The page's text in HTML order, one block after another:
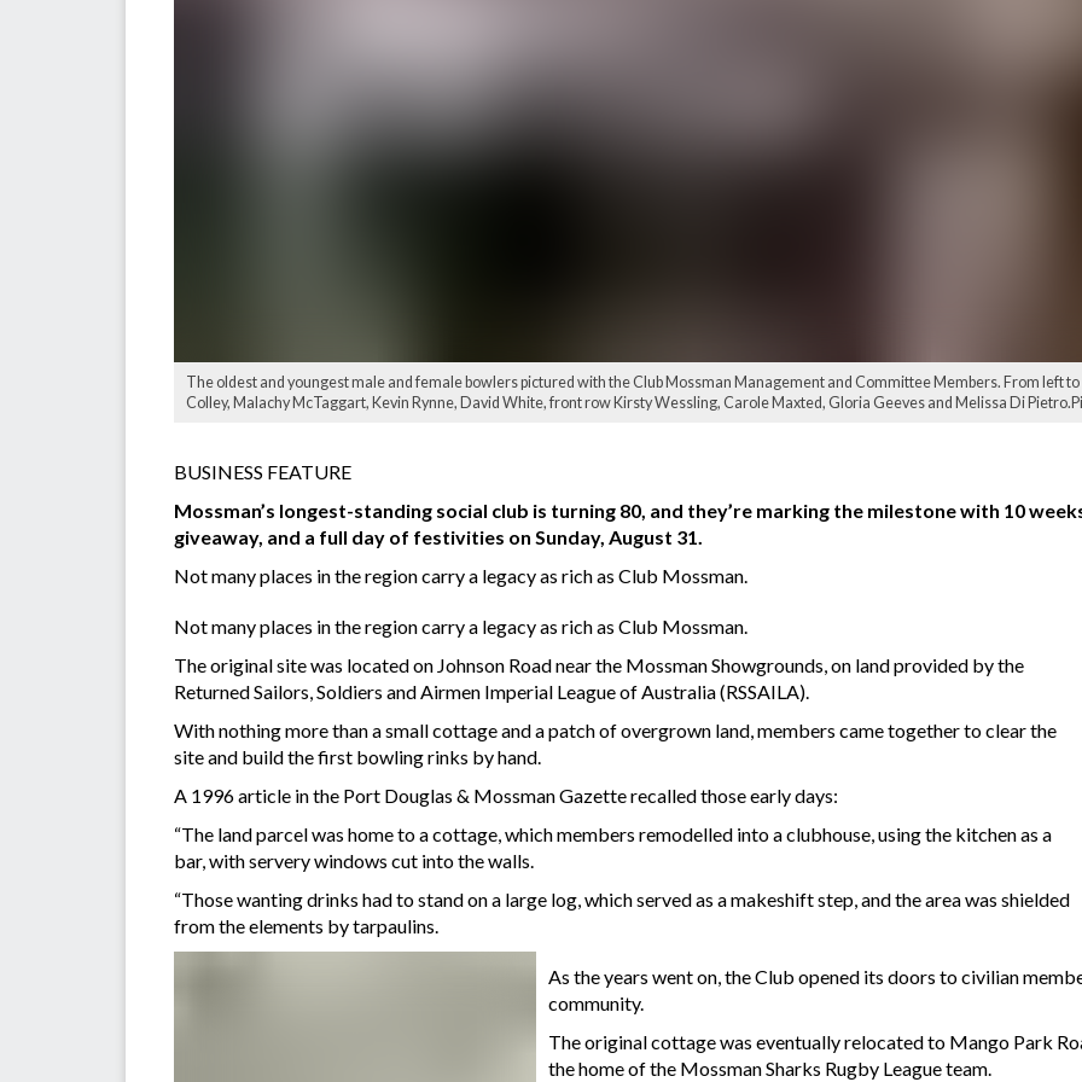
The oldest and youngest male and female bowlers pictured with the Club Mossman Management and Committee Members. From left
Colley, Malachy McTaggart, Kevin Rynne, David White, front row Kirsty Wessling, Carole Maxted, Gloria Geeves and Melissa Di
BUSINESS FEATURE
Mossman’s longest-standing social club is turning 80, and they’re marking the milestone with 10
giveaway, and a full day of festivities on Sunday, August 31.
Not many places in the region carry a legacy as rich as Club Mossman.
Not many places in the region carry a legacy as rich as Club Mossman.
The original site was located on Johnson Road near the Mossman Showgrounds, on land provided by the
Returned Sailors, Soldiers and Airmen Imperial League of Australia (RSSAILA).
With nothing more than a small cottage and a patch of overgrown land, members came together to clear the
site and build the first bowling rinks by hand.
A 1996 article in the Port Douglas & Mossman Gazette recalled those early days:
“The land parcel was home to a cottage, which members remodelled into a clubhouse, using the kitchen as a
bar, with servery windows cut into the walls.
“Those wanting drinks had to stand on a large log, which served as a makeshift step, and the area was shielded
from the elements by tarpaulins.
As the years went on, the Club opened its doors to civilian
community.
The original cottage was eventually relocated to Mango Park
the home of the Mossman Sharks Rugby League team.